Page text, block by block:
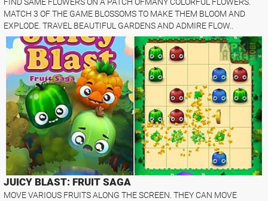
MATCH 3 OF THE GAME BLOSSOMS TO MAKE THEM BLOOM AND
EXPLODE. TRAVEL BEAUTIFUL GARDENS AND ADMIRE FLOW..
JUICY BLAST: FRUIT SAGA
MOVE VARIOUS FRUITS ALONG THE SCREEN. THEY CAN MOVE